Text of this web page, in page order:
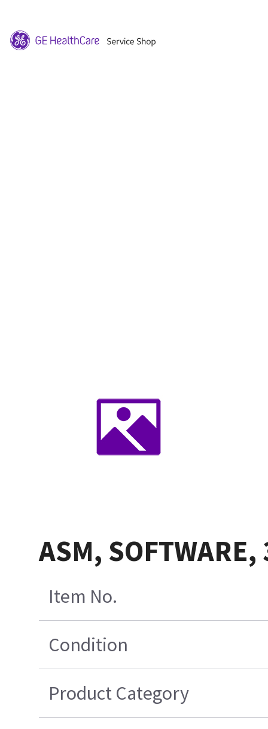
ASM, SOFTWARE,
Item No.
Condition
Product Category